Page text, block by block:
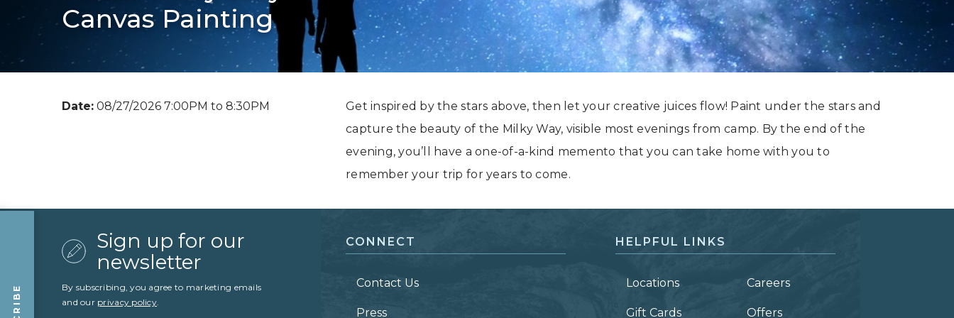
Grand Canyon, Arizona
Canvas Painting
Date: 08/27/2026 7:00PM to 8:30PM
Get inspired by the stars above, then let your creative juices flow! Paint under the stars and
capture the beauty of the Milky Way, visible most evenings from camp. By the end of the
evening, you’ll have a one-of-a-kind memento that you can take home with you to
remember your trip for years to come.
Sign up for our
newsletter
By subscribing, you agree to marketing emails
and our privacy policy.
CONNECT
Contact Us
Press
HELPFUL LINKS
Locations Careers
Gift Cards Offers